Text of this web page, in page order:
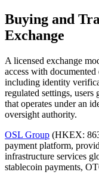
Buying and
Exchange
A licensed exchange
access with
including identity
regulated settings,
that operates under an
oversight authority.
OSL Group (HKEX:
payment platform,
infrastructure services
stablecoin payments,